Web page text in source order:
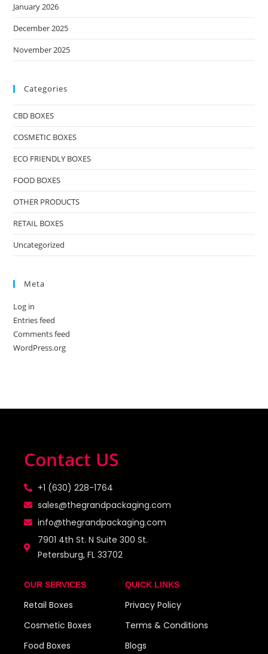
January 2026
December 2025
November 2025
Categories
CBD BOXES
COSMETIC BOXES
ECO FRIENDLY BOXES
FOOD BOXES
OTHER PRODUCTS
RETAIL BOXES
Uncategorized
Meta
Log in
Entries feed
Comments feed
WordPress.org
Contact US
+1 (630) 228-1764
sales@thegrandpackaging.com
info@thegrandpackaging.com
7901 4th St. N Suite 300 St.
Petersburg, FL 33702
OUR SERVICES
Retail Boxes
Cosmetic Boxes
Food Boxes
QUICK LINKS
Privacy Policy
Terms & Conditions
Blogs